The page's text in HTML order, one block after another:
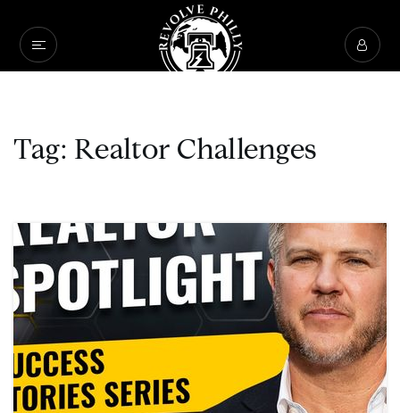
Tag: Realtor Challenges